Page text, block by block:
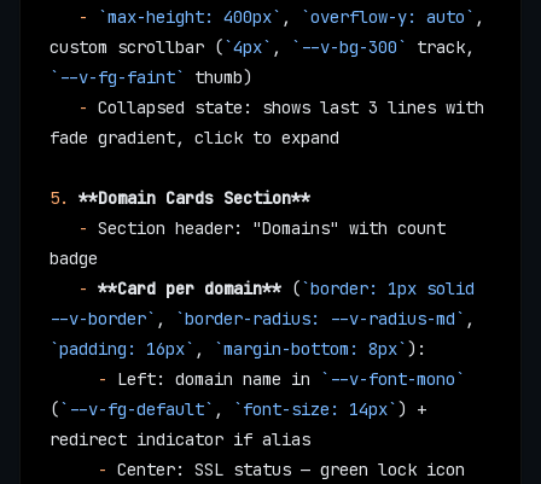
   -
`max-height: 400px` , `overflow-y: auto` ,
custom scrollbar (`4px` , `--v-bg-300`
`--v-fg-faint`
thumb)
   -
Collapsed state: shows last 3 lines with
fade gradient, click to expand
5.
**Domain Cards Section**
   -
Section header: "Domains" with count
badge
   -
**Card per domain** (`border: 1px solid
--v-border` , `border-radius: --v-radius-md`
`padding: 16px` , `margin-bottom: 8px`):
     -
Left: domain name in
`--v-font-mono`
(`--v-fg-default` , `font-size: 14px`) +
redirect indicator if alias
     -
Center: SSL status — green lock icon